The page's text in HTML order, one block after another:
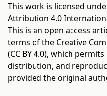
This work is licensed
Attribution 4.0
This is an open access
terms of the Creative
(CC BY 4.0), which
distribution, and
provided the original